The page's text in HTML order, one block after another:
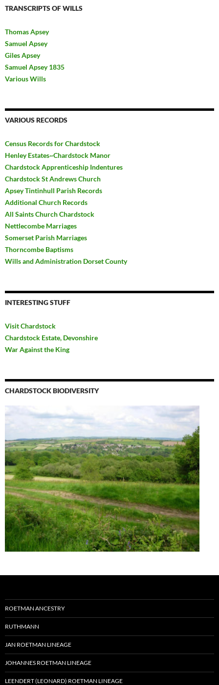
TRANSCRIPTS OF WILLS
Thomas Apsey
Samuel Apsey
Giles Apsey
Samuel Apsey 1835
Various Wills
VARIOUS RECORDS
Census Records for Chardstock
Henley Estates~Chardstock Manor
Chardstock Apprenticeship Indentures
Chardstock St Andrews Church
Apsey Tintinhull Parish Records
Additional Church Records
All Saints Church Chardstock
Nettlecombe Marriages
Somerset Parish Marriages
Thorncombe Baptisms
Wills and Administration Dorset County
INTERESTING STUFF
Visit Chardstock
Chardstock Estate, Devonshire
War Against the King
CHARDSTOCK BIODIVERSITY
ROETMAN ANCESTRY
RUTHMANN
JAN ROETMAN LINEAGE
JOHANNES ROETMAN LINEAGE
LEENDERT (LEONARD) ROETMAN LINEAGE